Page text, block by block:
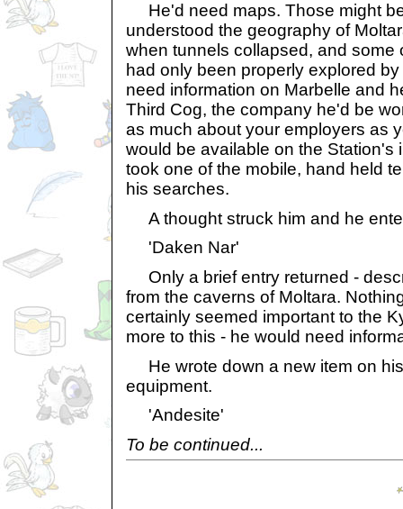
He'd need maps. Those might
understood the geography of
when tunnels collapsed, and some
had only been properly explored
need information on Marbelle and
Third Cog, the company he'd be
as much about your employers as
would be available on the Station's
took one of the mobile, hand held
his searches.
A thought struck him and he
'Daken Nar'
Only a brief entry returned -
from the caverns of Moltara.
certainly seemed important to the
more to this - he would need
He wrote down a new item on
equipment.
'Andesite'
To be continued...